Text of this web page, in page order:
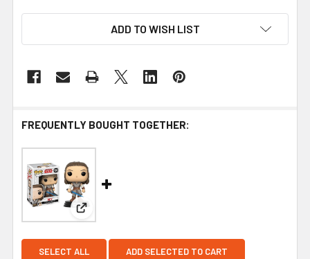
ADD TO WISH LIST
FREQUENTLY BOUGHT TOGETHER:
View: Star Wars: The Last Jedi Rey Pop! Vinyl
SELECT ALL ADD SELECTED TO CART